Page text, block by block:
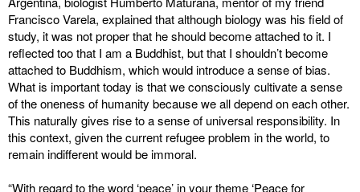
Francisco Varela, explained that although biology was his field of
study, it was not proper that he should become attached to it. I
reflected too that I am a Buddhist, but that I shouldn’t become
attached to Buddhism, which would introduce a sense of bias.
What is important today is that we consciously cultivate a sense
of the oneness of humanity because we all depend on each other.
This naturally gives rise to a sense of universal responsibility. In
this context, given the current refugee problem in the world, to
remain indifferent would be immoral.
“With regard to the word ‘peace’ in your theme ‘Peace for